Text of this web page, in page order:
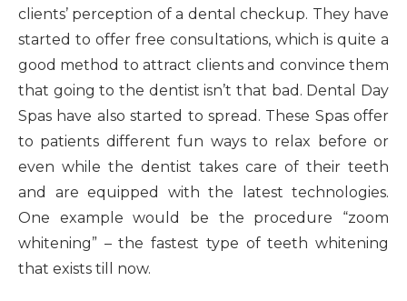
clients’ perception of a dental checkup. They have
started to offer free consultations, which is quite a
good method to attract clients and convince them
that going to the dentist isn’t that bad. Dental Day
Spas have also started to spread. These Spas offer
to patients different fun ways to relax before or
even while the dentist takes care of their teeth
and are equipped with the latest technologies.
One example would be the procedure “zoom
whitening” – the fastest type of teeth whitening
that exists till now.